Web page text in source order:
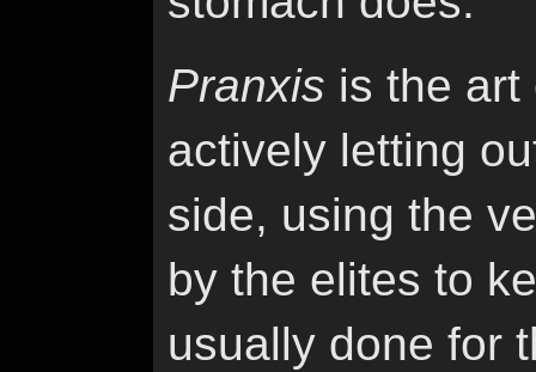
Pranxis is the art
actively letting
side, using the
by the elites to
usually done for